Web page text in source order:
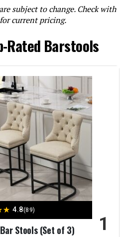
MORE
Height
to details
MORE
Height
to details
subject to change. Check with
current pricing.
Rated Barstools
★ 4.8(89)
Stools (Set of 3) 1